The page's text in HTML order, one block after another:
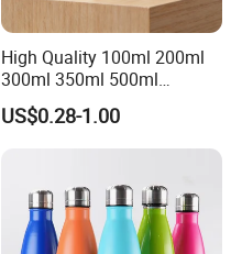
High Quality 100ml 200ml
300ml 350ml 500ml
Cosmetics Silver Color
Printing Aluminum Bottle
US$0.28-1.00